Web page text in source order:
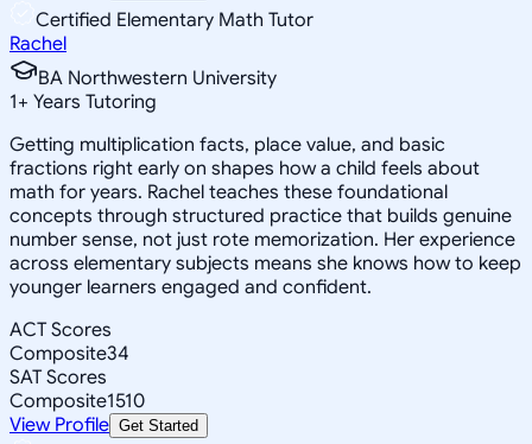
Certified Elementary Math Tutor
Rachel
BA Northwestern University
1+ Years Tutoring
Getting multiplication facts, place value, and basic
fractions right early on shapes how a child feels about
math for years. Rachel teaches these foundational
concepts through structured practice that builds genuine
number sense, not just rote memorization. Her experience
across elementary subjects means she knows how to keep
younger learners engaged and confident.
ACT Scores
Composite34
SAT Scores
Composite1510
View Profile Get Started